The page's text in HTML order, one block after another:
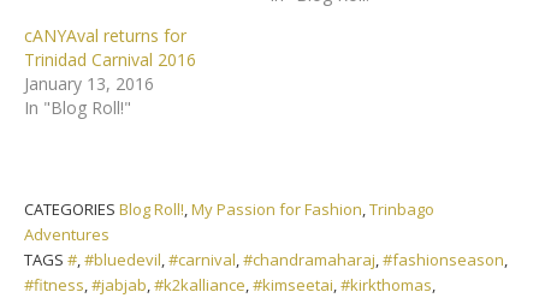
cANYAval returns for
Trinidad Carnival 2016
January 13, 2016
In "Blog Roll!"
CATEGORIES Blog Roll!,My Passion for Fashion,Trinbago
Adventures
TAGS #,#bluedevil,#carnival,#chandramaharaj,#fashionseason,
#fitness,#jabjab,#k2kalliance,#kimseetai,#kirkthomas,